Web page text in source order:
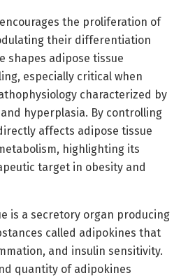
the proliferation of
their differentiation
shapes adipose tissue
especially critical when
characterized by
hyperplasia. By controlling
affects adipose tissue
highlighting its
target in obesity and
is a secretory organ producing
called adipokines that
and insulin sensitivity.
quantity of adipokines